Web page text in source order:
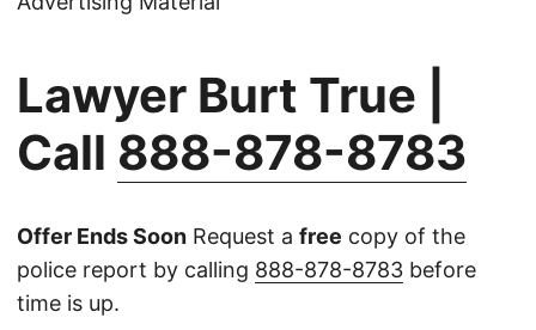
Lawyer Burt True |
Call 888-878-8783
Offer Ends Soon Request a free copy of the
police report by calling 888-878-8783 before
time is up.